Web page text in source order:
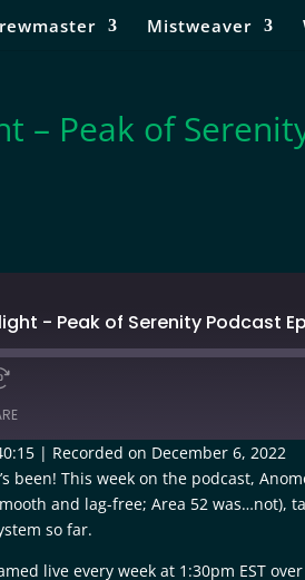
Mistweaver
– Peak of
- Peak of Serenity Podcast
| Recorded on December 6, 2022
been! This week on the podcast,
and lag-free; Area 52 was…not),
so far.
live every week at 1:30pm EST